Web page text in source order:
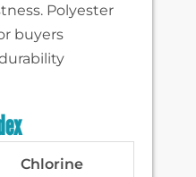
Polyester
buyers
Chlorine